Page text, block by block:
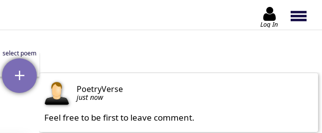
Log In
PoetryVerse
just now
Feel free to be first to leave comment.